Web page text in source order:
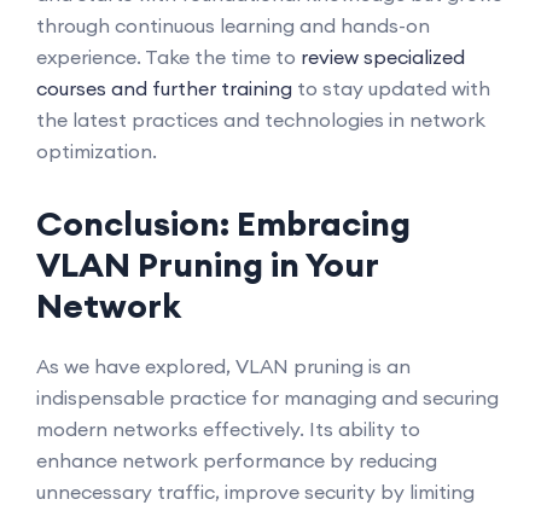
through continuous learning and hands-on
experience. Take the time to review specialized
courses and further training to stay updated with
the latest practices and technologies in network
optimization.
Conclusion: Embracing
VLAN Pruning in Your
Network
As we have explored, VLAN pruning is an
indispensable practice for managing and securing
modern networks effectively. Its ability to
enhance network performance by reducing
unnecessary traffic, improve security by limiting